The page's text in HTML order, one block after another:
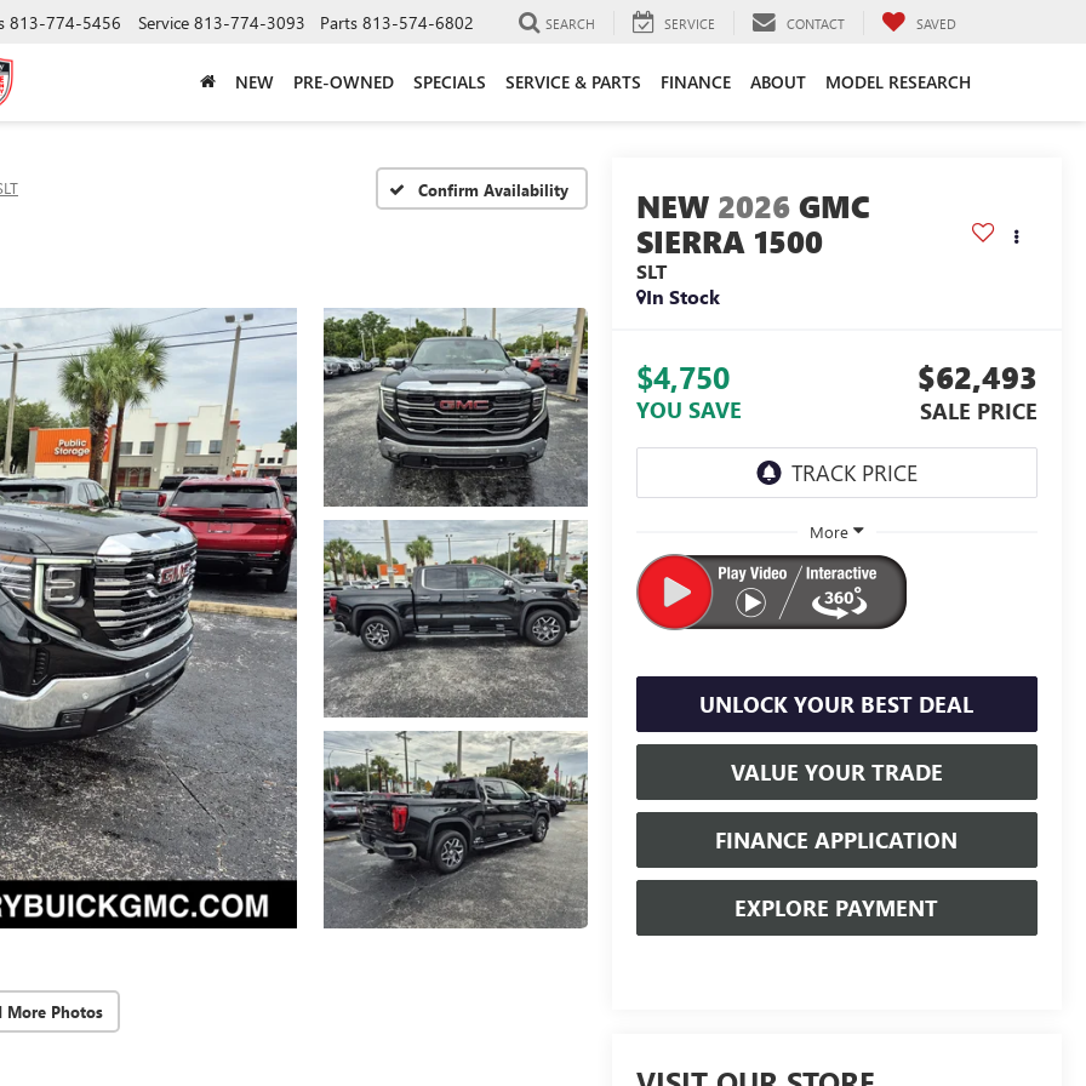
813-774-5456 Service 813-774-3093 Parts 813-574-6802 SEARCH SERVICE CONTACT SAVED
NEW PRE-OWNED SPECIALS SERVICE & PARTS FINANCE ABOUT MODEL RESEARCH
Confirm Availability
More Photos
2026 GMC
SIERRA 1500
SLT
In Stock
$4,750
YOU SAVE
$62,493
SALE PRICE
More
UNLOCK YOUR BEST DEAL
VALUE YOUR TRADE
FINANCE APPLICATION
EXPLORE PAYMENT